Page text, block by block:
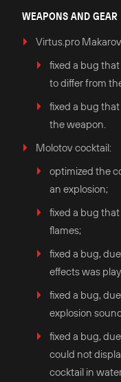
WEAPONS AND GEAR
Virtus.pro
fixed a bug
to differ from
fixed a bug
the weapon.
Molotov cocktail:
optimized the
an explosion;
fixed a bug
flames;
fixed a bug,
effects was
fixed a bug,
explosion
fixed a bug,
could not
cocktail in